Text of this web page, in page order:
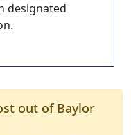
designated
out of Baylor